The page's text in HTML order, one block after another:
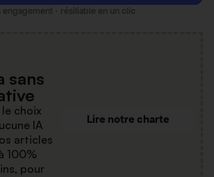
engagement · résiliable en un clic
sans
choix
IA
articles
100%
pour
Lire notre charte